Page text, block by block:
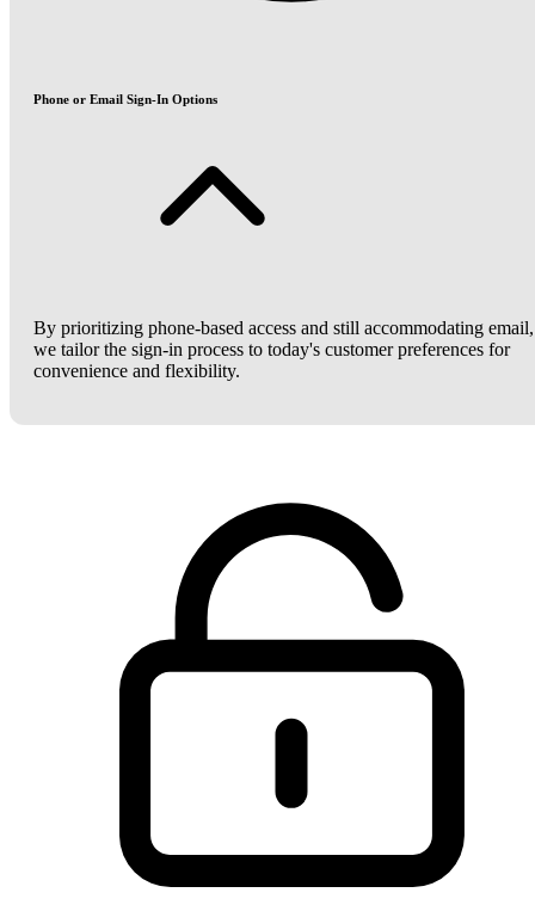
Phone or Email Sign-In Options
By prioritizing phone-based access and still accommodating email,
we tailor the sign-in process to today's customer preferences for
convenience and flexibility.